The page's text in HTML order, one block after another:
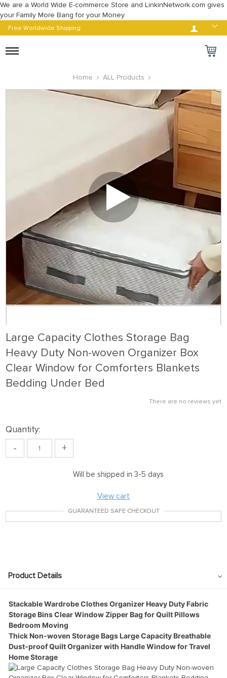
We are a World Wide E-commerce Store and LinkinNetwork.com gives
your Family More Bang for your Money
Free Worldwide Shipping Log in
Toggle
Home
ALL Products
Large Capacity Clothes Storage Bag
Heavy Duty Non-woven Organizer Box
Clear Window for Comforters Blankets
Bedding Under Bed
There are no reviews yet
Quantity:
- +
Will be shipped in 3-5 days
View cart
GUARANTEED SAFE CHECKOUT
Product Details
Stackable Wardrobe Clothes Organizer Heavy Duty Fabric
Storage Bins Clear Window Zipper Bag for Quilt Pillows
Bedroom Moving
Thick Non-woven Storage Bags Large Capacity Breathable
Dust-proof Quilt Organizer with Handle Window for Travel
Home Storage